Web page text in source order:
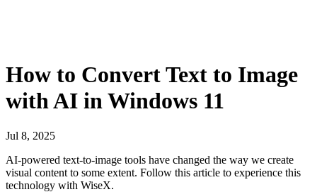
How to Convert Text to Image
with AI in Windows 11
Jul 8, 2025
AI-powered text-to-image tools have changed the way we create
visual content to some extent. Follow this article to experience this
technology with WiseX.